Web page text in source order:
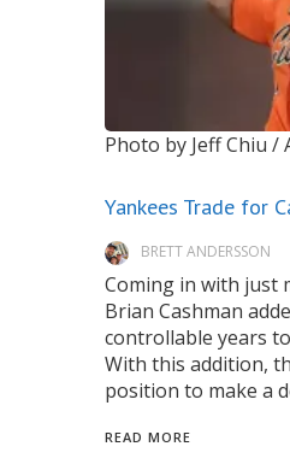
Photo by Jeff Chiu /
Yankees Trade for
BRETT ANDERSSON
Coming in with just
Brian Cashman
controllable years
With this addition,
position to make a
READ MORE